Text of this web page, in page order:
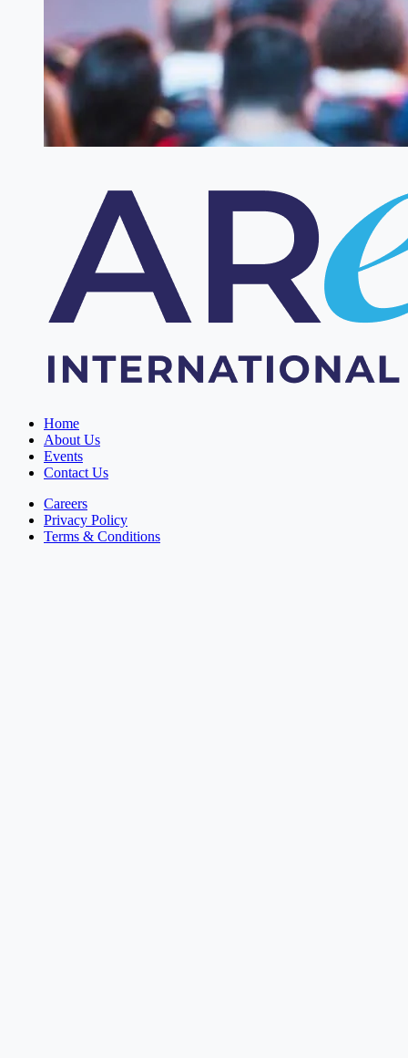
Home
About Us
Events
Contact Us
Careers
Privacy Policy
Terms & Conditions